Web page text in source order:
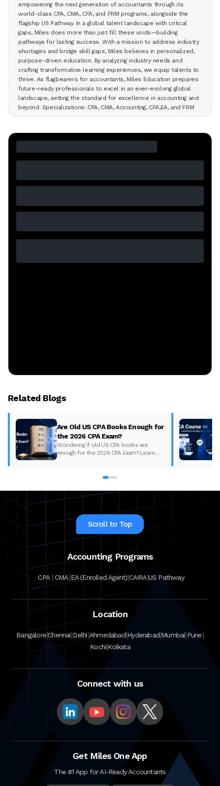
empowering the next generation of accountants through its
world-class CPA, CMA, CFA, and FRM programs, alongside the
flagship US Pathway. In a global talent landscape with critical
gaps, Miles does more than just fill these voids—building
pathways for lasting success. With a mission to address industry
shortages and bridge skill gaps, Miles believes in personalized,
purpose-driven education. By analyzing industry needs and
crafting transformative learning experiences, we equip talents to
thrive. As flagbearers for accountants, Miles Education prepares
future-ready professionals to excel in an ever-evolving global
landscape, setting the standard for excellence in accounting and
beyond. Specializations: CPA, CMA, Accounting, CFA,EA, and FRM
Related Blogs
Are Old US CPA Books Enough for
the 2026 CPA Exam?
Wondering if old US CPA books are
enough for the 2026 CPA Exam? Learn
Scroll to Top
Accounting Programs
CPA |CMA|EA (Enrolled Agent)|CAIRA|US Pathway
Location
Bangalore|Chennai|Delhi|Ahmedabad|Hyderabad|Mumbai|Pune|
Kochi|Kolkata
Connect with us
Get Miles One App
The #1 App for AI-Ready Accountants